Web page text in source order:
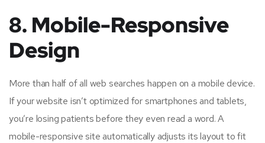
8. Mobile-Responsive
Design
More than half of all web searches happen on a mobile device.
If your website isn’t optimized for smartphones and tablets,
you’re losing patients before they even read a word. A
mobile-responsive site automatically adjusts its layout to fit